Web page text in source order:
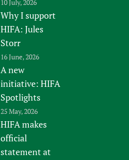
10 July, 2026
Why I support
HIFA: Jules
Storr
16 June, 2026
A new
initiative: HIFA
Spotlights
25 May, 2026
HIFA makes
official
statement at